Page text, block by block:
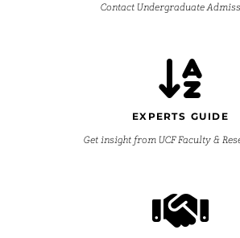
Contact Undergraduate
EXPERTS GUIDE
Get insight from UCF Faculty &